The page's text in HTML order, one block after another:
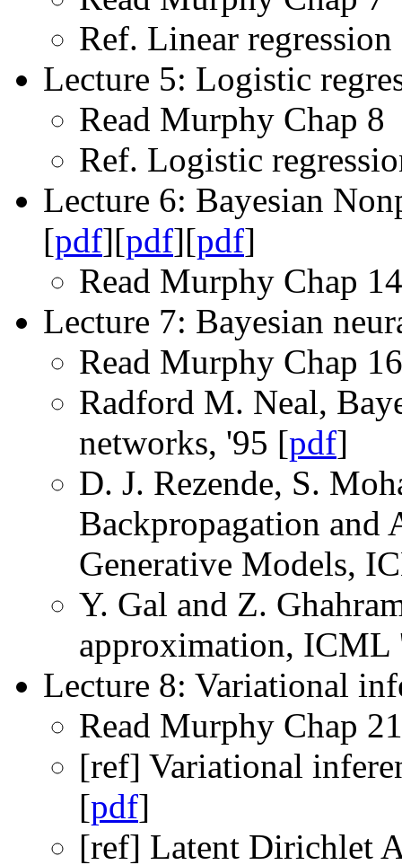
Ref. Linear
Lecture 5: Logistic
Read Murphy Chap 8
Ref. Logistic
Lecture 6: Bayesian
[pdf][pdf][pdf]
Read Murphy Chap
Lecture 7: Bayesian
Read Murphy Chap 16
Radford M. Neal,
networks, '95 [pdf]
D. J. Rezende, S.
Backpropagation and
Generative Models,
Y. Gal and Z.
approximation, ICML
Lecture 8: Variational
Read Murphy Chap
[ref] Variational
[pdf]
[ref] Latent Dirichlet